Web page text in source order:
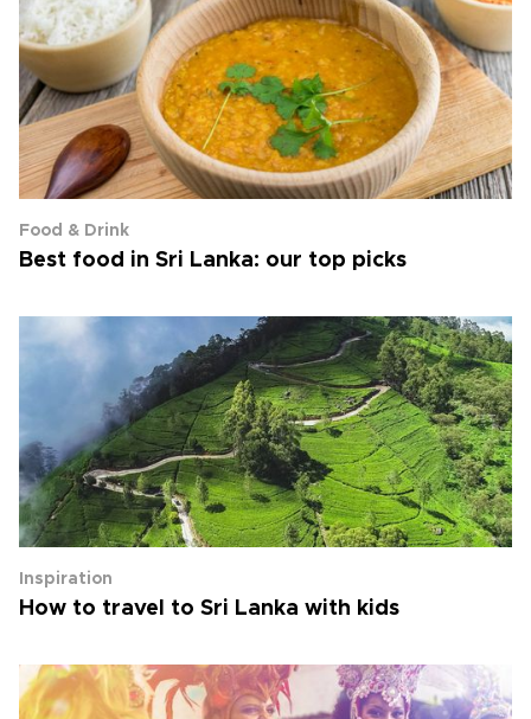
Food & Drink
Best food in Sri Lanka: our top picks
Inspiration
How to travel to Sri Lanka with kids